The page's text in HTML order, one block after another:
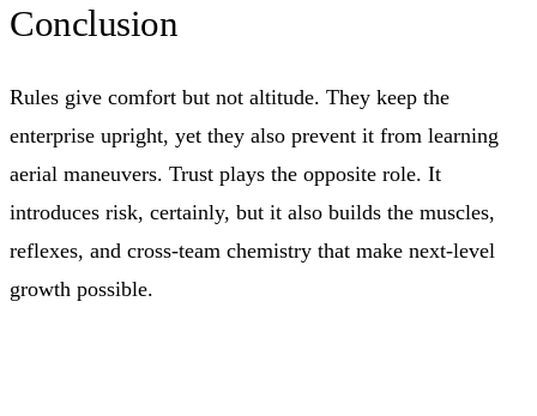
Conclusion
Rules give comfort but not altitude. They keep the
enterprise upright, yet they also prevent it from learning
aerial maneuvers. Trust plays the opposite role. It
introduces risk, certainly, but it also builds the muscles,
reflexes, and cross-team chemistry that make next-level
growth possible.